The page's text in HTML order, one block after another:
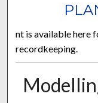
nt is available here
recordkeeping.